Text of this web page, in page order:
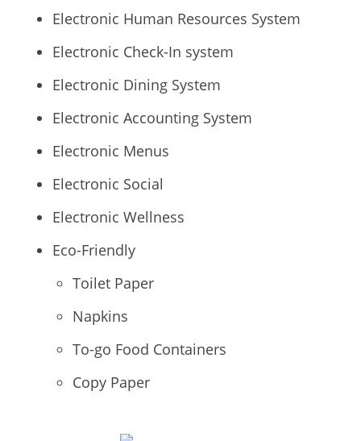
Electronic Human Resources System
Electronic Check-In system
Electronic Dining System
Electronic Accounting System
Electronic Menus
Electronic Social
Electronic Wellness
Eco-Friendly
Toilet Paper
Napkins
To-go Food Containers
Copy Paper